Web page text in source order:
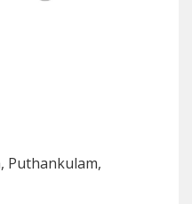
Puthankulam,